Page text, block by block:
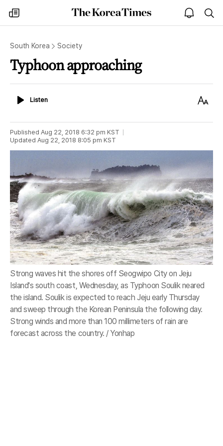
my
times
The
Korea
open
notice
South Korea Society
Typhoon approaching
ListenListen
Text
Published Aug 22, 2018 6:32 pm KST
Updated Aug 22, 2018 8:05 pm KST
Strong waves hit the shores off Seogwipo City on Jeju
Island's south coast, Wednesday, as Typhoon Soulik neared
the island. Soulik is expected to reach Jeju early Thursday
and sweep through the Korean Peninsula the following day.
Strong winds and more than 100 millimeters of rain are
forecast across the country. / Yonhap